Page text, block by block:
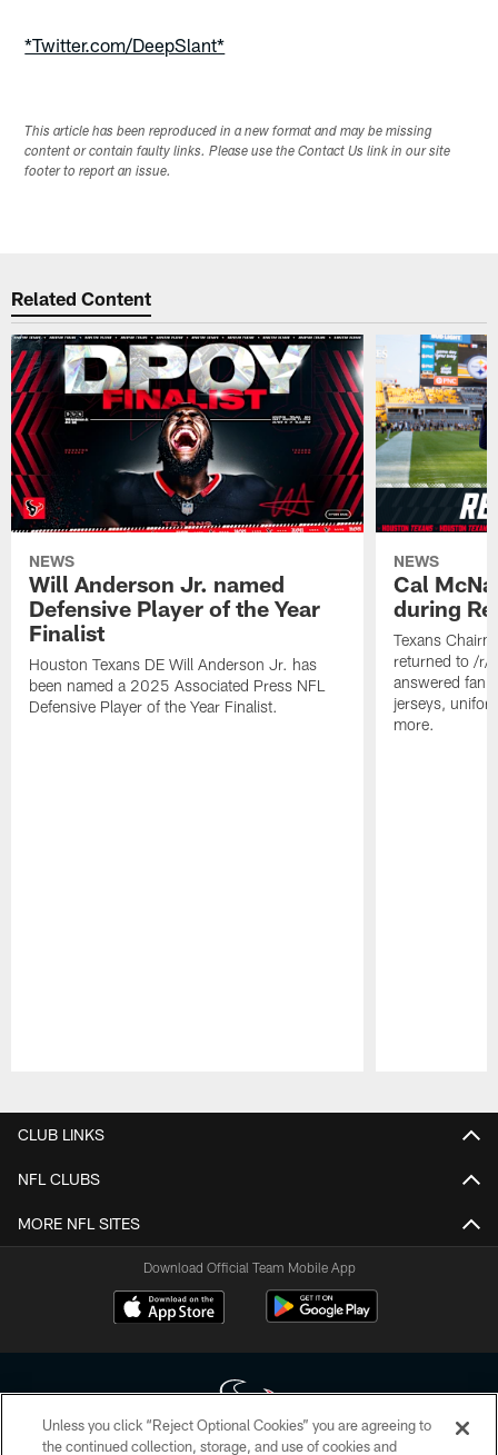
*Twitter.com/DeepSlant*
This article has been reproduced in a new format and may be missing
content or contain faulty links. Please use the Contact Us link in our site
footer to report an issue.
Related Content
NEWS
Will Anderson Jr. named
Defensive Player of the Year
Finalist
Houston Texans DE Will Anderson Jr. has
been named a 2025 Associated Press NFL
Defensive Player of the Year Finalist.
NEWS
Cal
during
Texans
returned to /r/
answered fan
jerseys,
more.
CLUB LINKS
NFL CLUBS
MORE NFL SITES
Download Official Team Mobile App
Unless you click “Reject Optional Cookies” you are agreeing to
the continued collection, storage, and use of cookies and